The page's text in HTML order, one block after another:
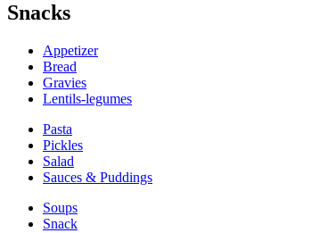
Snacks
Appetizer
Bread
Gravies
Lentils-legumes
Pasta
Pickles
Salad
Sauces & Puddings
Soups
Snack